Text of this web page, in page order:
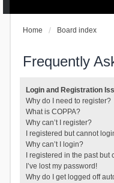
Home Board index
Frequently
Login and Registration
Why do I need to register?
What is COPPA?
Why can’t I register?
I registered but cannot
Why can’t I login?
I registered in the past
I’ve lost my password!
Why do I get logged off